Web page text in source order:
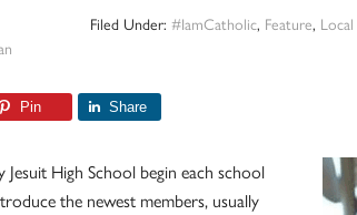
Filed Under: #IamCatholic, Feature,
Pin Share
High School begin each school
the newest members, usually